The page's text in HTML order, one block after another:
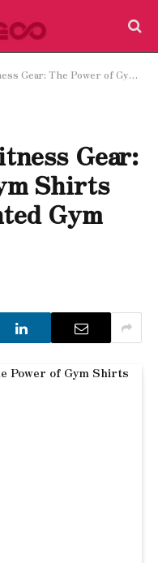
of Gym Shirts and Women Printed Gym Shirts
Gear:
Shirts
Gym